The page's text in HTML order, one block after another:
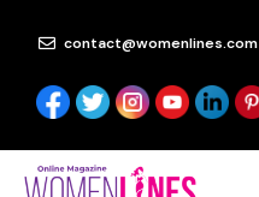
contact@womenlines.com